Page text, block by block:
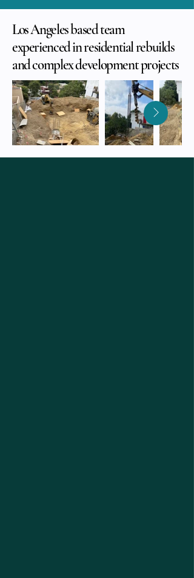
Los Angeles based team
experienced in residential rebuilds
and complex development projects